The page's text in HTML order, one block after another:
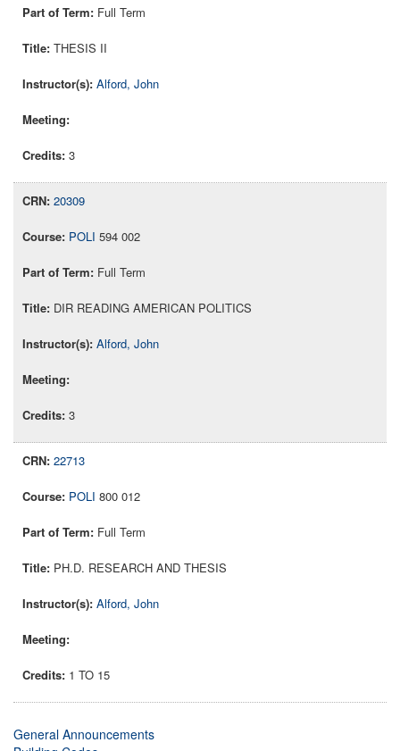
Full Term
THESIS II
Alford, John
3
20309
POLI 594 002
Full Term
DIR READING AMERICAN POLITICS
Alford, John
3
22713
POLI 800 012
Full Term
PH.D. RESEARCH AND THESIS
Alford, John
1 TO 15
General Announcements